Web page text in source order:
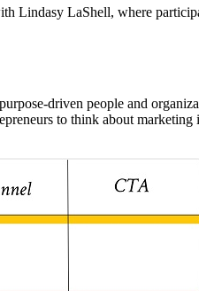
Lindasy LaShell, where
driven people and
to think about